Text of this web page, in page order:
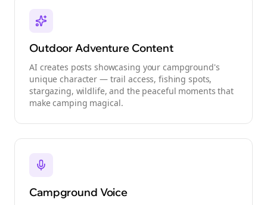
Outdoor Adventure Content
AI creates posts showcasing your campground's
unique character — trail access, fishing spots,
stargazing, wildlife, and the peaceful moments that
make camping magical.
Campground Voice